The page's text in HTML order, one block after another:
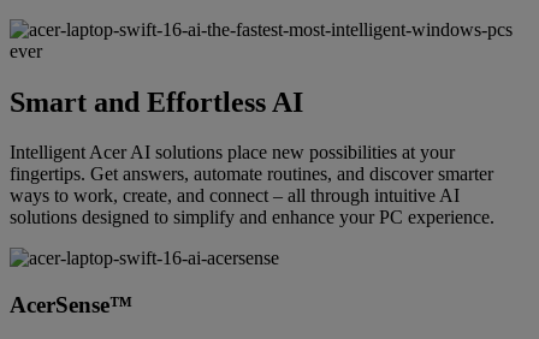
Smart and Effortless AI
Intelligent Acer AI solutions place new possibilities at your
fingertips. Get answers, automate routines, and discover smarter
ways to work, create, and connect – all through intuitive AI
solutions designed to simplify and enhance your PC experience.
AcerSense™